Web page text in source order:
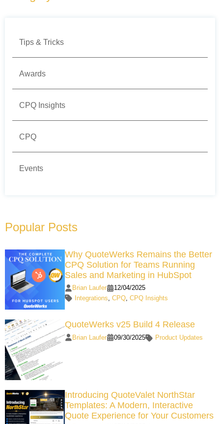
Tips & Tricks
Awards
CPQ Insights
CPQ
Events
Popular Posts
Why QuoteWerks Remains the Better
CPQ Solution for Teams Running
Sales and Marketing in HubSpot
Brian Laufer
12/04/2025
Integrations ,CPQ ,CPQ Insights
QuoteWerks v25 Build 4 Release
Brian Laufer 09/30/2025 Product Updates
Introducing QuoteValet NorthStar
Templates: A Modern, Interactive
Quote Experience for Your Customers